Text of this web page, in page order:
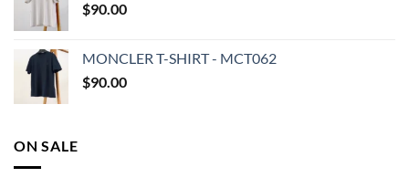
$90.00
MONCLER T-SHIRT - MCT062
$90.00
ON SALE